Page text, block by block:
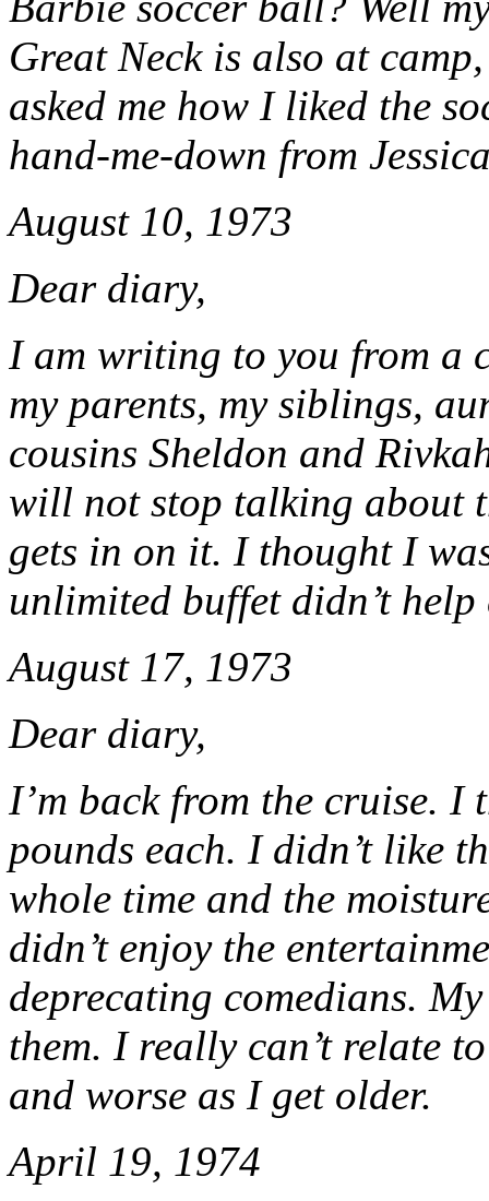
Great Neck is also at
asked me how I liked the
hand-me-down from
August 10, 1973
Dear diary,
I am writing to you from a
my parents, my siblings,
cousins Sheldon and
will not stop talking about
gets in on it. I thought I
unlimited buffet didn’t help
August 17, 1973
Dear diary,
I’m back from the cruise.
pounds each. I didn’t like
whole time and the
didn’t enjoy the
deprecating comedians.
them. I really can’t relate
and worse as I get older.
April 19, 1974